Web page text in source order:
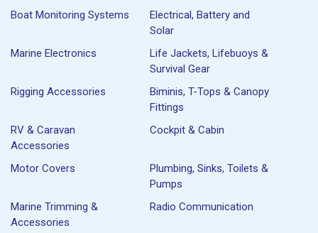
Boat Monitoring Systems
Electrical, Battery and
Solar
Marine Electronics
Life Jackets, Lifebuoys &
Survival Gear
Rigging Accessories
Biminis, T-Tops & Canopy
Fittings
RV & Caravan
Accessories
Cockpit & Cabin
Motor Covers
Plumbing, Sinks, Toilets &
Pumps
Marine Trimming &
Accessories
Radio Communication